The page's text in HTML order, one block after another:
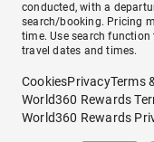
conducted, with a
search/booking. Pricing
time. Use search
travel dates and times.
CookiesPrivacyTerms
World360 Rewards
World360 Rewards